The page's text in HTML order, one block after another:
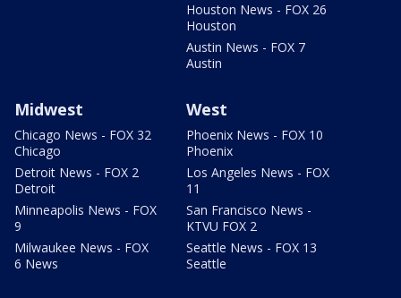
Houston News - FOX 26
Houston
Austin News - FOX 7
Austin
Midwest
Chicago News - FOX 32
Chicago
Detroit News - FOX 2
Detroit
Minneapolis News - FOX
9
Milwaukee News - FOX
6 News
West
Phoenix News - FOX 10
Phoenix
Los Angeles News - FOX
11
San Francisco News -
KTVU FOX 2
Seattle News - FOX 13
Seattle